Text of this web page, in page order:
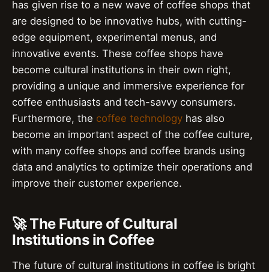
has given rise to a new wave of coffee shops that
are designed to be innovative hubs, with cutting-
edge equipment, experimental menus, and
innovative events. These coffee shops have
become cultural institutions in their own right,
providing a unique and immersive experience for
coffee enthusiasts and tech-savvy consumers.
Furthermore, the coffee technology has also
become an important aspect of the coffee culture,
with many coffee shops and coffee brands using
data and analytics to optimize their operations and
improve their customer experience.
🚀 The Future of Cultural
Institutions in Coffee
The future of cultural institutions in coffee is bright